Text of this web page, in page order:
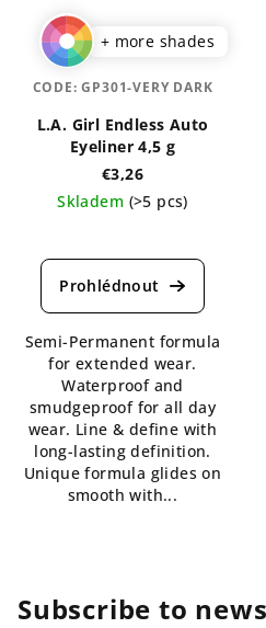
+ more shades
L.A. Girl Endless Auto
Eyeliner 4,5 g
€3,26
Skladem (>5 pcs)
average
product
5,0
out
of
5
stars.
Semi-Permanent formula
for extended wear.
Waterproof and
smudgeproof for all day
wear. Line & define with
long-lasting definition.
Unique formula glides on
smooth with...
CODE:GP301-VERY DARK
Subscribe to